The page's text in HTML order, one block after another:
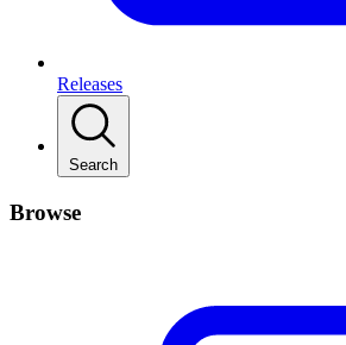
Releases
Search
Browse